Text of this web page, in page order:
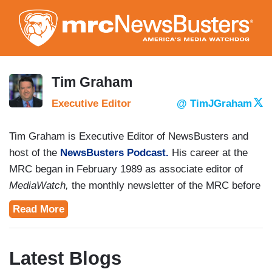
to
main
content
Tim Graham
Executive Editor @ TimJGraham
Tim Graham is Executive Editor of NewsBusters and
host of the NewsBusters Podcast. His career at the
MRC began in February 1989 as associate editor of
MediaWatch, the monthly newsletter of the MRC before
the Internet era.
of the books
Unmasked: Big Media's War Against
Trump(2019),Collusion: How the Media Stole the
Read More
Latest Blogs